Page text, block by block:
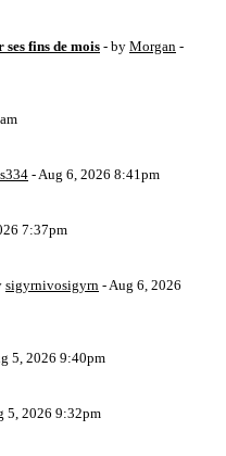
fins de mois - by Morgan -
- Aug 6, 2026 8:41pm
7:37pm
sigyrnivosigyrn - Aug 6, 2026
5, 2026 9:40pm
5, 2026 9:32pm